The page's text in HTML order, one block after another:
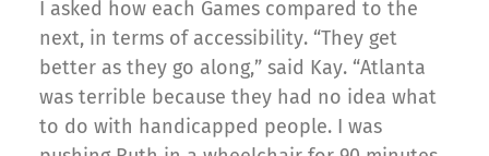
I asked how each Games compared to the
next, in terms of accessibility. “They get
better as they go along,” said Kay. “Atlanta
was terrible because they had no idea what
to do with handicapped people. I was